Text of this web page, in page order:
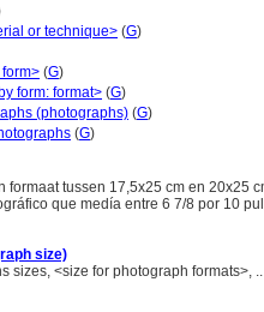
or technique> (G)
(G)
form: format> (G)
(photographs) (G)
(G)
formaat tussen 17,5x25 cm en 20x25
que medía entre 6 7/8 por 10
size)
sizes, <size for photograph formats>,